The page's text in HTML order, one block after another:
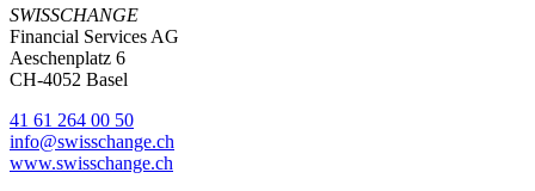
SWISSCHANGE
Financial Services AG
Aeschenplatz 6
CH-4052 Basel
41 61 264 00 50
info@swisschange.ch
www.swisschange.ch